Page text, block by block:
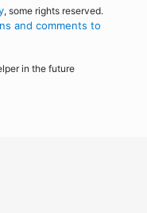
, some rights reserved.
and comments to
in the future